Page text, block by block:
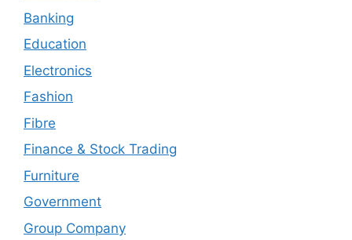
Banking
Education
Electronics
Fashion
Fibre
Finance & Stock Trading
Furniture
Government
Group Company